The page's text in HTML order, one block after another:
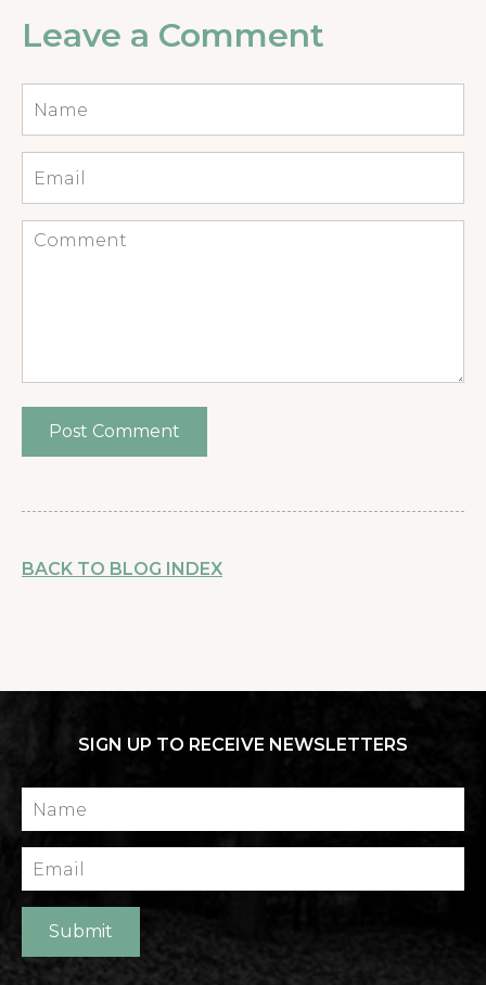
Leave a Comment
Comment
BACK TO BLOG INDEX
SIGN UP TO RECEIVE NEWSLETTERS
Name
Email
Submit